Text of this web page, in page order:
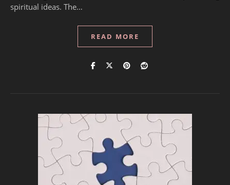
spiritual ideas. The…
READ MORE